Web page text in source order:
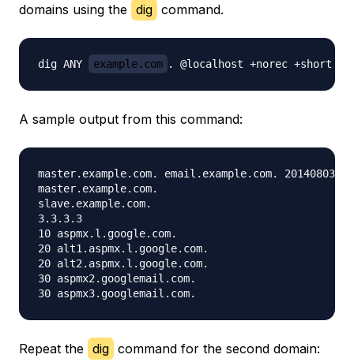
domains using the dig command.
dig ANY example.com
A sample output from this command:
master.example.com. email.example.com. 2014080301
master.example.com.
slave.example.com.
3.3.3.3
10 aspmx.l.google.com.
20 alt1.aspmx.l.google.com.
20 alt2.aspmx.l.google.com.
30 aspmx2.googlemail.com.
Repeat the dig command for the second domain: